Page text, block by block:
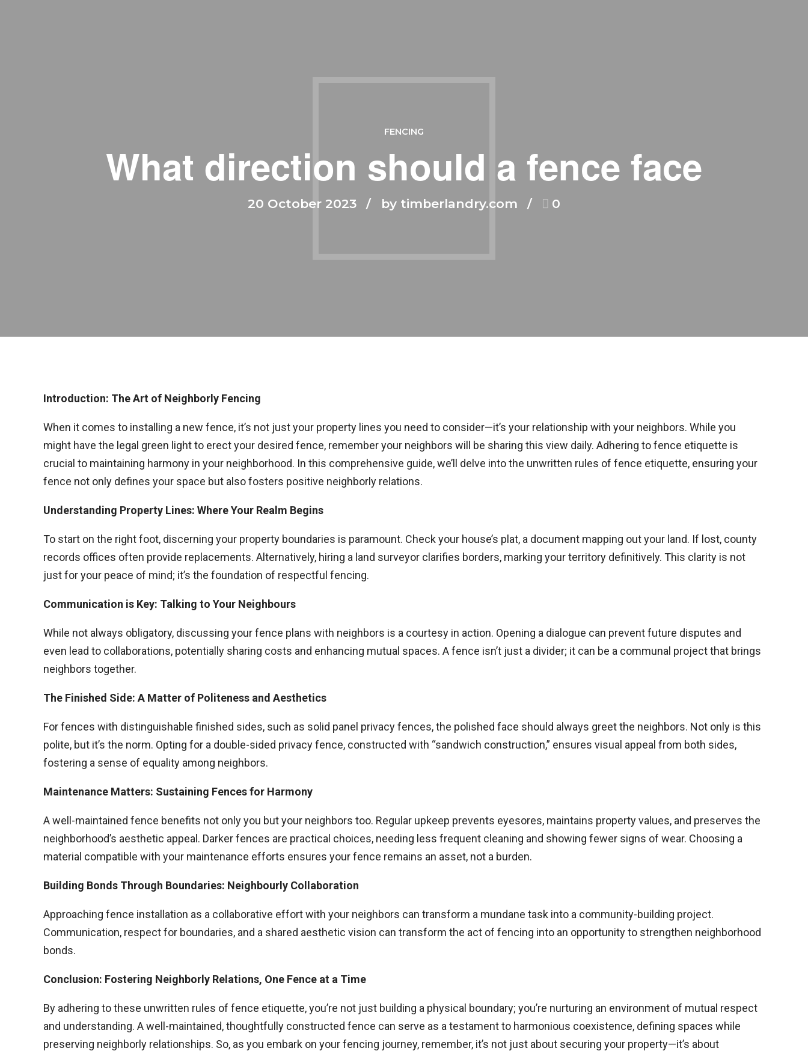
FENCING
What direction should a fence face
20 October 2023 by timberlandry.com 0
Introduction: The Art of Neighborly Fencing
When it comes to installing a new fence, it’s not just your property lines you need to consider—it’s your relationship with your neighbors. While you
might have the legal green light to erect your desired fence, remember your neighbors will be sharing this view daily. Adhering to fence etiquette is
crucial to maintaining harmony in your neighborhood. In this comprehensive guide, we’ll delve into the unwritten rules of fence etiquette, ensuring your
fence not only defines your space but also fosters positive neighborly relations.
Understanding Property Lines: Where Your Realm Begins
To start on the right foot, discerning your property boundaries is paramount. Check your house’s plat, a document mapping out your land. If lost, county
records offices often provide replacements. Alternatively, hiring a land surveyor clarifies borders, marking your territory definitively. This clarity is not
just for your peace of mind; it’s the foundation of respectful fencing.
Communication is Key: Talking to Your Neighbours
While not always obligatory, discussing your fence plans with neighbors is a courtesy in action. Opening a dialogue can prevent future disputes and
even lead to collaborations, potentially sharing costs and enhancing mutual spaces. A fence isn’t just a divider; it can be a communal project that brings
neighbors together.
The Finished Side: A Matter of Politeness and Aesthetics
For fences with distinguishable finished sides, such as solid panel privacy fences, the polished face should always greet the neighbors. Not only is this
polite, but it’s the norm. Opting for a double-sided privacy fence, constructed with “sandwich construction,” ensures visual appeal from both sides,
fostering a sense of equality among neighbors.
Maintenance Matters: Sustaining Fences for Harmony
A well-maintained fence benefits not only you but your neighbors too. Regular upkeep prevents eyesores, maintains property values, and preserves the
neighborhood’s aesthetic appeal. Darker fences are practical choices, needing less frequent cleaning and showing fewer signs of wear. Choosing a
material compatible with your maintenance efforts ensures your fence remains an asset, not a burden.
Building Bonds Through Boundaries: Neighbourly Collaboration
Approaching fence installation as a collaborative effort with your neighbors can transform a mundane task into a community-building project.
Communication, respect for boundaries, and a shared aesthetic vision can transform the act of fencing into an opportunity to strengthen neighborhood
bonds.
Conclusion: Fostering Neighborly Relations, One Fence at a Time
By adhering to these unwritten rules of fence etiquette, you’re not just building a physical boundary; you’re nurturing an environment of mutual respect
and understanding. A well-maintained, thoughtfully constructed fence can serve as a testament to harmonious coexistence, defining spaces while
preserving neighborly relationships. So, as you embark on your fencing journey, remember, it’s not just about securing your property—it’s about